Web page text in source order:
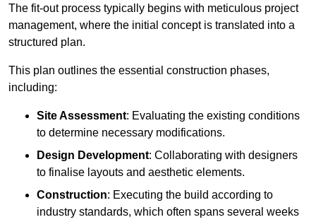
The fit-out process typically begins with meticulous project
management, where the initial concept is translated into a
structured plan.
This plan outlines the essential construction phases,
including:
Site Assessment: Evaluating the existing conditions
to determine necessary modifications.
Design Development: Collaborating with designers
to finalise layouts and aesthetic elements.
Construction: Executing the build according to
industry standards, which often spans several weeks